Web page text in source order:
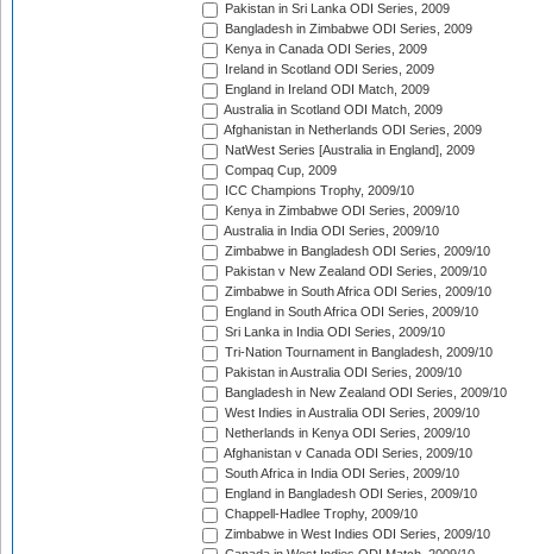
Pakistan in Sri Lanka ODI Series, 2009
Bangladesh in Zimbabwe ODI Series, 2009
Kenya in Canada ODI Series, 2009
Ireland in Scotland ODI Series, 2009
England in Ireland ODI Match, 2009
Australia in Scotland ODI Match, 2009
Afghanistan in Netherlands ODI Series, 2009
NatWest Series [Australia in England], 2009
Compaq Cup, 2009
ICC Champions Trophy, 2009/10
Kenya in Zimbabwe ODI Series, 2009/10
Australia in India ODI Series, 2009/10
Zimbabwe in Bangladesh ODI Series, 2009/10
Pakistan v New Zealand ODI Series, 2009/10
Zimbabwe in South Africa ODI Series, 2009/10
England in South Africa ODI Series, 2009/10
Sri Lanka in India ODI Series, 2009/10
Tri-Nation Tournament in Bangladesh, 2009/10
Pakistan in Australia ODI Series, 2009/10
Bangladesh in New Zealand ODI Series, 2009/10
West Indies in Australia ODI Series, 2009/10
Netherlands in Kenya ODI Series, 2009/10
Afghanistan v Canada ODI Series, 2009/10
South Africa in India ODI Series, 2009/10
England in Bangladesh ODI Series, 2009/10
Chappell-Hadlee Trophy, 2009/10
Zimbabwe in West Indies ODI Series, 2009/10